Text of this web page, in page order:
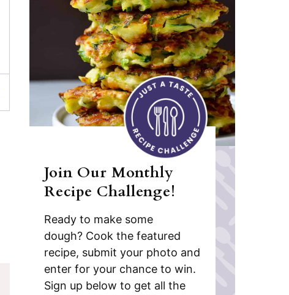
Join Our Monthly
Recipe Challenge!
Ready to make some
dough? Cook the featured
recipe, submit your photo and
enter for your chance to win.
Sign up below to get all the